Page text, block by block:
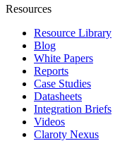
Resources
Resource Library
Blog
White Papers
Reports
Case Studies
Datasheets
Integration Briefs
Videos
Claroty Nexus